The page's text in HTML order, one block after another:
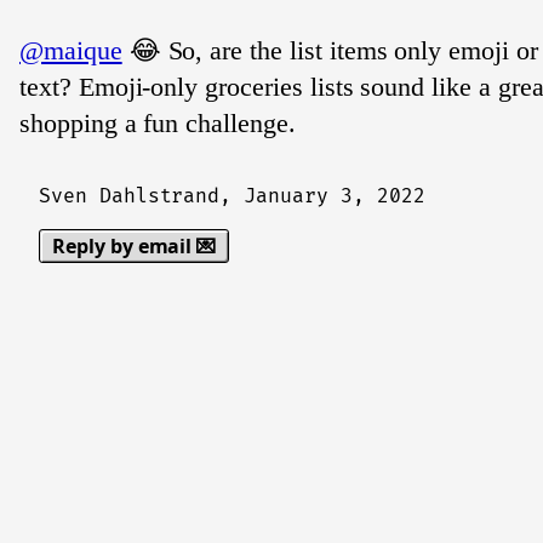
@maique 😂 So, are the list items only emoji
text? Emoji-only groceries lists sound like a
shopping a fun challenge.
Sven Dahlstrand, January 3, 2022
Reply by email 💌